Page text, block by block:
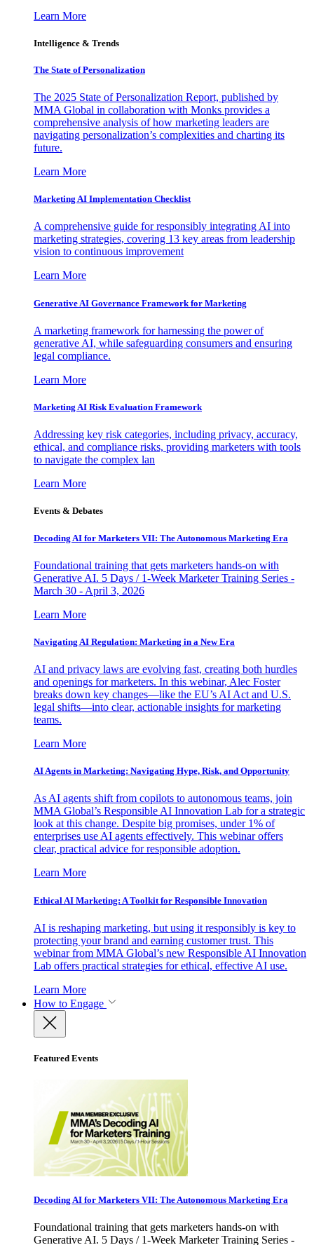
Learn More
Intelligence & Trends
The State of Personalization
The 2025 State of Personalization Report, published by
MMA Global in collaboration with Monks provides a
comprehensive analysis of how marketing leaders are
navigating personalization’s complexities and charting its
future.
Learn More
Marketing AI Implementation Checklist
A comprehensive guide for responsibly integrating AI into
marketing strategies, covering 13 key areas from leadership
vision to continuous improvement
Learn More
Generative AI Governance Framework for Marketing
A marketing framework for harnessing the power of
generative AI, while safeguarding consumers and ensuring
legal compliance.
Learn More
Marketing AI Risk Evaluation Framework
Addressing key risk categories, including privacy, accuracy,
ethical, and compliance risks, providing marketers with tools
to navigate the complex lan
Learn More
Events & Debates
Decoding AI for Marketers VII: The Autonomous Marketing Era
Foundational training that gets marketers hands-on with
Generative AI. 5 Days / 1-Week Marketer Training Series -
March 30 - April 3, 2026
Learn More
Navigating AI Regulation: Marketing in a New Era
AI and privacy laws are evolving fast, creating both hurdles
and openings for marketers. In this webinar, Alec Foster
breaks down key changes—like the EU’s AI Act and U.S.
legal shifts—into clear, actionable insights for marketing
teams.
Learn More
AI Agents in Marketing: Navigating Hype, Risk, and Opportunity
As AI agents shift from copilots to autonomous teams, join
MMA Global’s Responsible AI Innovation Lab for a strategic
look at this change. Despite big promises, under 1% of
enterprises use AI agents effectively. This webinar offers
clear, practical advice for responsible adoption.
Learn More
Ethical AI Marketing: A Toolkit for Responsible Innovation
AI is reshaping marketing, but using it responsibly is key to
protecting your brand and earning customer trust. This
webinar from MMA Global’s new Responsible AI Innovation
Lab offers practical strategies for ethical, effective AI use.
Learn More
How to Engage
Featured Events
Decoding AI for Marketers VII: The Autonomous Marketing Era
Foundational training that gets marketers hands-on with
Generative AI. 5 Days / 1-Week Marketer Training Series -